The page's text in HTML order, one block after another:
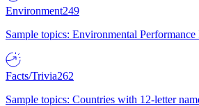
Environment249
Sample topics: Environmental
Facts/Trivia262
Sample topics: Countries with 12-letter